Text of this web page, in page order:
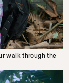
walk through the